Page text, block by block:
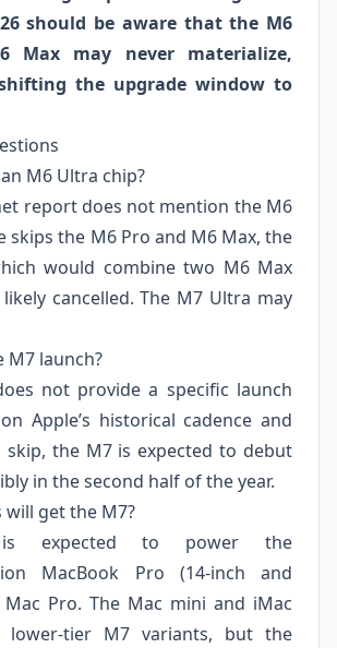
should be aware that the M6
Max may never materialize,
the upgrade window to
M6 Ultra chip?
report does not mention the M6
skips the M6 Pro and M6 Max, the
would combine two M6 Max
cancelled. The M7 Ultra may
M7 launch?
not provide a specific launch
Apple’s historical cadence and
the M7 is expected to debut
in the second half of the year.
will get the M7?
expected to power the
MacBook Pro (14‑inch and
Mac Pro. The Mac mini and iMac
lower‑tier M7 variants, but the